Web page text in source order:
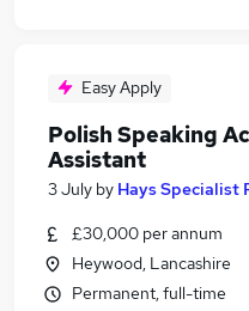
Easy Apply
Polish Speaking
Assistant
3 July by Hays Specialist
£30,000 per annum
Heywood, Lancashire
Permanent, full-time